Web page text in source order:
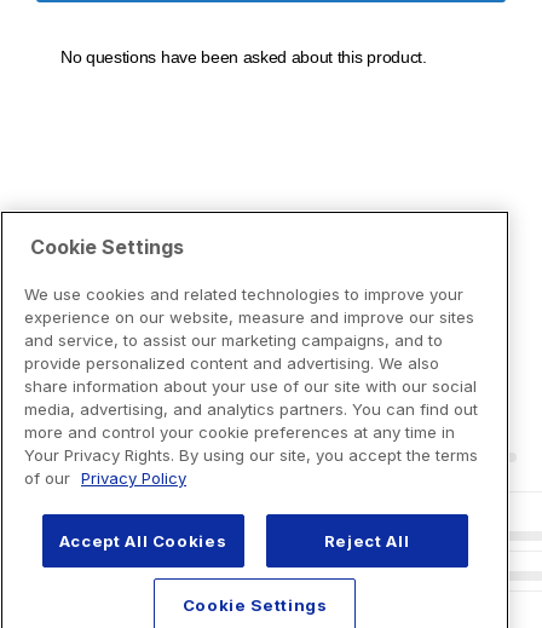
Cookie Settings
We use cookies and related technologies to improve your
experience on our website, measure and improve our sites
and service, to assist our marketing campaigns, and to
provide personalized content and advertising. We also
share information about your use of our site with our social
media, advertising, and analytics partners. You can find out
more and control your cookie preferences at any time in
Your Privacy Rights. By using our site, you accept the terms
of our Privacy Policy
Accept All Cookies Reject All
Cookie Settings